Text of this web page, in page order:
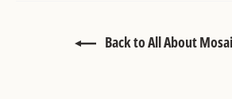
Back to All About